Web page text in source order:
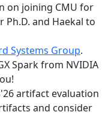
on joining CMU for
and Haekal to
Systems Group.
Spark from NVIDIA
artifact evaluation
and consider